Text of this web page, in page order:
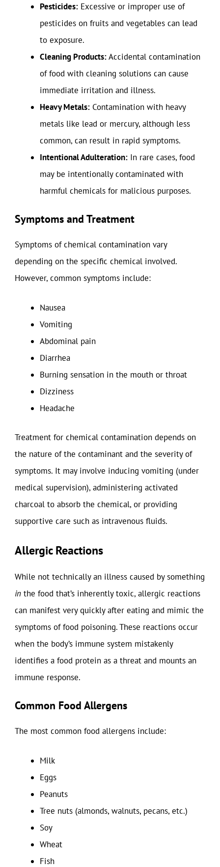
Pesticides: Excessive or improper use of
pesticides on fruits and vegetables can lead
to exposure.
Cleaning Products:Accidental contamination
of food with cleaning solutions can cause
immediate irritation and illness.
Heavy Metals: Contamination with heavy
metals like lead or mercury, although less
common, can result in rapid symptoms.
Intentional Adulteration: In rare cases, food
may be intentionally contaminated with
harmful chemicals for malicious purposes.
Symptoms and Treatment
Symptoms of chemical contamination vary
depending on the specific chemical involved.
However, common symptoms include:
Nausea
Vomiting
Abdominal pain
Diarrhea
Burning sensation in the mouth or throat
Dizziness
Headache
Treatment for chemical contamination depends on
the nature of the contaminant and the severity of
symptoms. It may involve inducing vomiting (under
medical supervision), administering activated
charcoal to absorb the chemical, or providing
supportive care such as intravenous fluids.
Allergic Reactions
While not technically an illness caused by something
in the food that’s inherently toxic, allergic reactions
can manifest very quickly after eating and mimic the
symptoms of food poisoning. These reactions occur
when the body’s immune system mistakenly
identifies a food protein as a threat and mounts an
immune response.
Common Food Allergens
The most common food allergens include:
Milk
Eggs
Peanuts
Tree nuts (almonds, walnuts, pecans, etc.)
Soy
Wheat
Fish